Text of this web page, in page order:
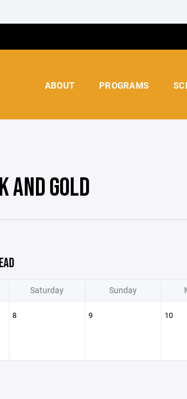
ABOUT PROGRAMS
AND GOLD
Saturday Sunday
8 9 10